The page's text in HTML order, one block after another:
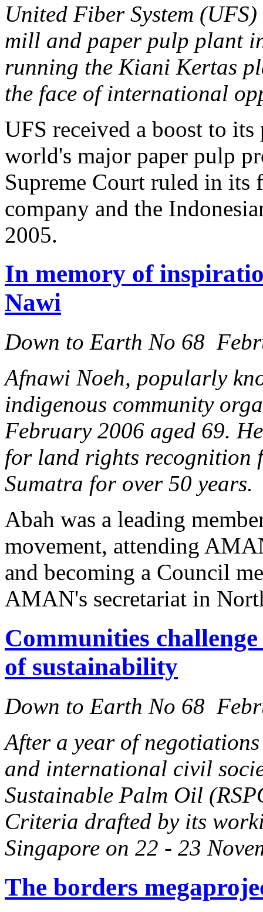
United Fiber System
mill and paper pulp plant
running the Kiani Kertas
the face of international
UFS received a boost to
world's major paper pulp
Supreme Court ruled in its
company and the
2005.
In memory of
Nawi
Down to Earth No 68
Afnawi Noeh, popularly
indigenous community
February 2006 aged 69.
for land rights recognition
Sumatra for over 50 years.
Abah was a leading
movement, attending
and becoming a Council
AMAN's secretariat in
Communities
of sustainability
Down to Earth No 68
After a year of
and international civil
Sustainable Palm Oil
Criteria drafted by its
Singapore on 22 - 23
The borders